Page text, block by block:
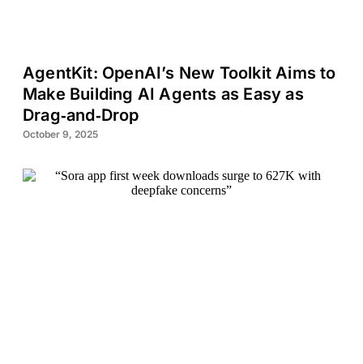
AgentKit: OpenAI’s New Toolkit Aims to
Make Building AI Agents as Easy as
Drag‑and‑Drop
October 9, 2025